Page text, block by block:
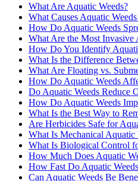
What Are Aquatic Weeds?
What Causes Aquatic
How Do Aquatic Weeds
What Are the Most Invasive
How Do You Identify
What Is the Difference
What Are Floating vs.
How Do Aquatic Weeds
Do Aquatic Weeds Reduce
How Do Aquatic Weeds
What Is the Best Way to
Are Herbicides Safe for
What Is Mechanical Aquatic
What Is Biological Control
How Much Does Aquatic
How Fast Do Aquatic
Can Aquatic Weeds Be